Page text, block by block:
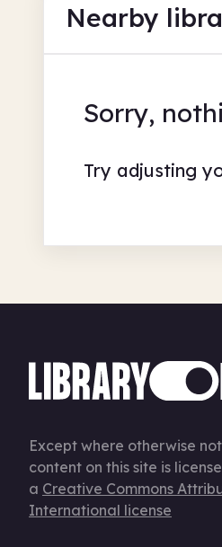
Nearby
Sorry,
Try adjusting
Except where otherwise
content on this site is
a Creative Commons
International license